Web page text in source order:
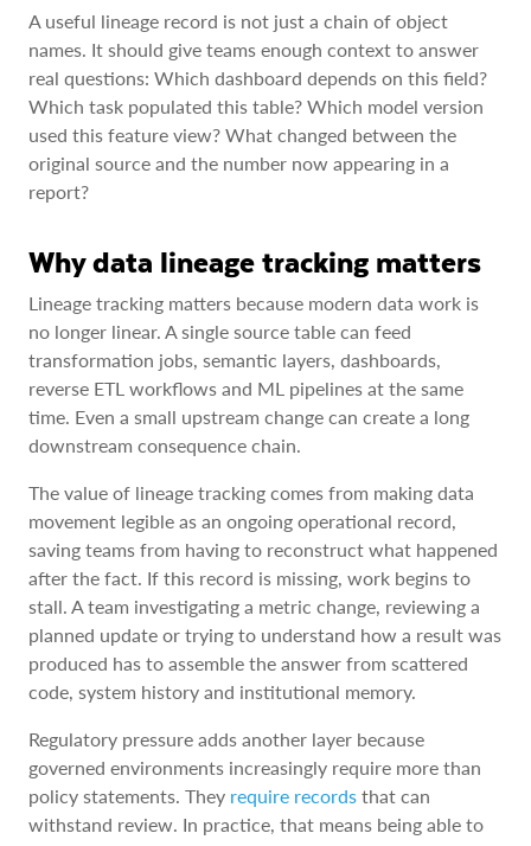
A useful lineage record is not just a chain of object
names. It should give teams enough context to answer
real questions: Which dashboard depends on this field?
Which task populated this table? Which model version
used this feature view? What changed between the
original source and the number now appearing in a
report?
Why data lineage tracking matters
Lineage tracking matters because modern data work is
no longer linear. A single source table can feed
transformation jobs, semantic layers, dashboards,
reverse ETL workflows and ML pipelines at the same
time. Even a small upstream change can create a long
downstream consequence chain.
The value of lineage tracking comes from making data
movement legible as an ongoing operational record,
saving teams from having to reconstruct what happened
after the fact. If this record is missing, work begins to
stall. A team investigating a metric change, reviewing a
planned update or trying to understand how a result was
produced has to assemble the answer from scattered
code, system history and institutional memory.
Regulatory pressure adds another layer because
governed environments increasingly require more than
policy statements. They require records that can
withstand review. In practice, that means being able to